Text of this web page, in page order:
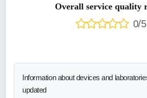
Overall service quality
0/5
Information about devices and
updated